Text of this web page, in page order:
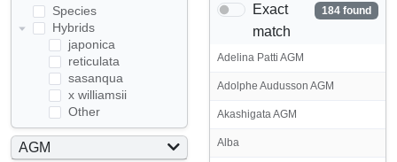
Species
Hybrids
japonica
reticulata
sasanqua
x williamsii
Other
AGM
Exact
match
184 found
Adelina Patti AGM
Adolphe Audusson AGM
Akashigata AGM
Alba